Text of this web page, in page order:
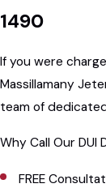
1490
If you were
Massillamany
team of
Why Call Our DUI
FREE